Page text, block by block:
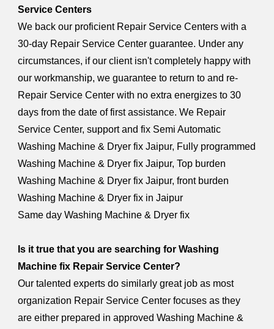
Service Centers
We back our proficient Repair Service Centers with a
30-day Repair Service Center guarantee. Under any
circumstances, if our client isn't completely happy with
our workmanship, we guarantee to return to and re-
Repair Service Center with no extra energizes to 30
days from the date of first assistance. We Repair
Service Center, support and fix Semi Automatic
Washing Machine & Dryer fix Jaipur, Fully programmed
Washing Machine & Dryer fix Jaipur, Top burden
Washing Machine & Dryer fix Jaipur, front burden
Washing Machine & Dryer fix in Jaipur
Same day Washing Machine & Dryer fix
Is it true that you are searching for Washing
Machine fix Repair Service Center?
Our talented experts do similarly great job as most
organization Repair Service Center focuses as they
are either prepared in approved Washing Machine &